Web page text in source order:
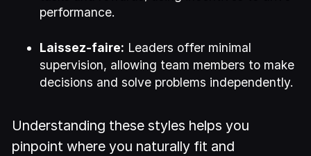
performance.
Laissez-faire: Leaders offer minimal
supervision, allowing team members to make
decisions and solve problems independently.
Understanding these styles helps you
pinpoint where you naturally fit and